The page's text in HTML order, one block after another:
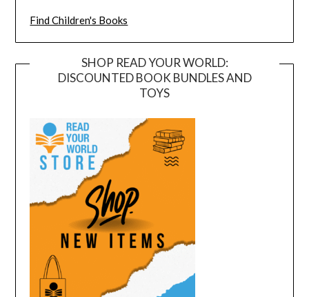
Find Children's Books
SHOP READ YOUR WORLD:
DISCOUNTED BOOK BUNDLES AND
TOYS